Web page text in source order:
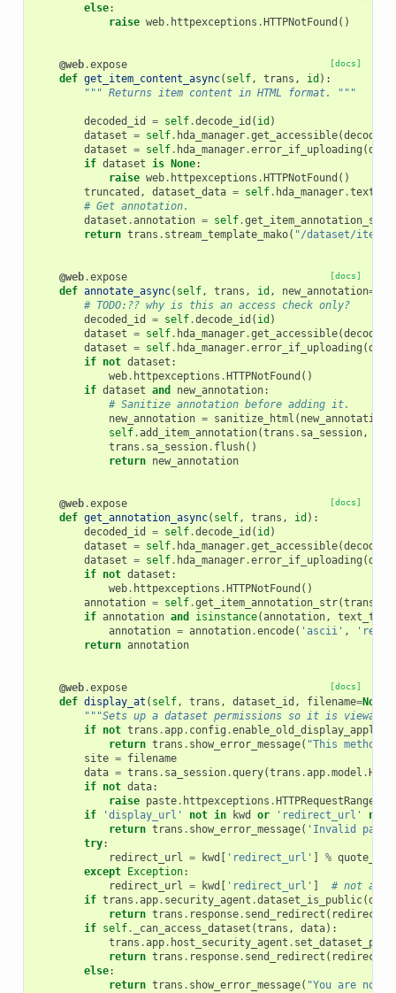
else:
raise web. httpexceptions . HTTPNotFound ()
[docs]
@web.expose
def get_item_content_async( self, trans , id ):
""" Returns item content in HTML format. """
decoded_id = self.decode_id ( id )
dataset = self. hda_manager.get_accessible(
dataset = self. hda_manager.error_if_uploading (
if dataset is None:
raise web. httpexceptions . HTTPNotFound ()
truncated , dataset_data = self. hda_manager.
# Get annotation.
dataset .annotation = self.get_item_annotation_str
return trans . stream_template_mako( "/dataset/
[docs]
@web.expose
def annotate_async( self, trans , id , new_annotation=
# TODO:?? why is this an access check only?
decoded_id
= self.decode_id ( id )
dataset = self. hda_manager.get_accessible(
dataset = self. hda_manager.error_if_uploading (
if not dataset :
web. httpexceptions . HTTPNotFound ()
if dataset and new_annotation:
# Sanitize annotation before adding it.
new_annotation = sanitize_html ( new_annotation
self.add_item_annotation(trans . sa_session,
trans . sa_session. flush()
return new_annotation
[docs]
@web.expose
def get_annotation_async( self, trans , id ):
decoded_id
= self.decode_id ( id )
dataset = self. hda_manager.get_accessible(
dataset = self. hda_manager.error_if_uploading (
if not dataset :
web. httpexceptions . HTTPNotFound ()
annotation = self.get_item_annotation_str(trans
if annotation and isinstance(annotation, text_type
annotation = annotation.encode( 'ascii' ,
return annotation
[docs]
@web.expose
def display_at ( self, trans , dataset_id , filename=None
"""Sets up a dataset permissions so it is
if not trans .app. config .
return trans . show_error_message( "This method
site = filename
data = trans . sa_session.query(trans .app.model .
if not data:
raise paste. httpexceptions .
if
'display_url' not in kwd or 'redirect_url' not
return trans . show_error_message( 'Invalid
try:
redirect_url = kwd 'redirect_url' %
except
Exception:
redirect_url = kwd 'redirect_url'
# not all
if trans .app. security_agent .dataset_is_public(data
return trans . response. send_redirect (
if self. _can_access_dataset (trans , data):
trans .app. host_security_agent .
return trans . response. send_redirect (
else:
return trans . show_error_message( "You are not